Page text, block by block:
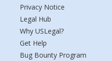
Privacy Notice
Legal Hub
Why USLegal?
Get Help
Bug Bounty Program